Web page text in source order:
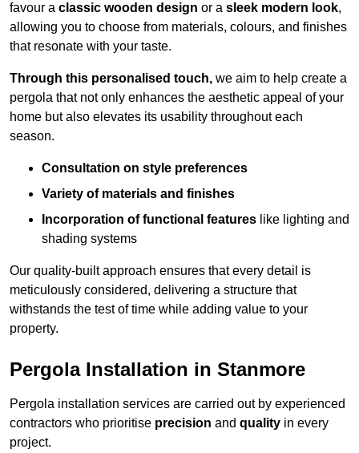
favour a classic wooden design or a sleek modern look,
allowing you to choose from materials, colours, and finishes
that resonate with your taste.
Through this personalised touch, we aim to help create a
pergola that not only enhances the aesthetic appeal of your
home but also elevates its usability throughout each
season.
Consultation on style preferences
Variety of materials and finishes
Incorporation of functional features like lighting and
shading systems
Our quality-built approach ensures that every detail is
meticulously considered, delivering a structure that
withstands the test of time while adding value to your
property.
Pergola Installation in Stanmore
Pergola installation services are carried out by experienced
contractors who prioritise precision and quality in every
project.